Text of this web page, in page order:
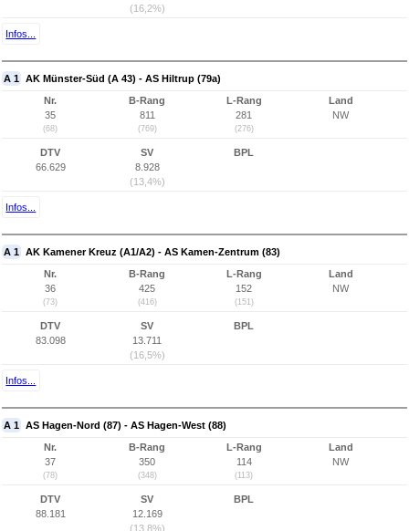
(16,2%)
Infos...
A 1 AK Münster-Süd (A 43) - AS Hiltrup (79a)
Nr.
35
(68)
B-Rang
811
(769)
L-Rang
281
(276)
Land
NW
DTV
66.629
SV
8.928
(13,4%)
BPL
Infos...
A 1 AK Kamener Kreuz (A1/A2) - AS Kamen-Zentrum (83)
Nr.
36
(73)
B-Rang
425
(416)
L-Rang
152
(151)
Land
NW
DTV
83.098
SV
13.711
(16,5%)
BPL
Infos...
A 1 AS Hagen-Nord (87) - AS Hagen-West (88)
Nr.
37
(78)
B-Rang
350
(348)
L-Rang
114
(113)
Land
NW
DTV
88.181
SV
12.169
(13,8%)
BPL